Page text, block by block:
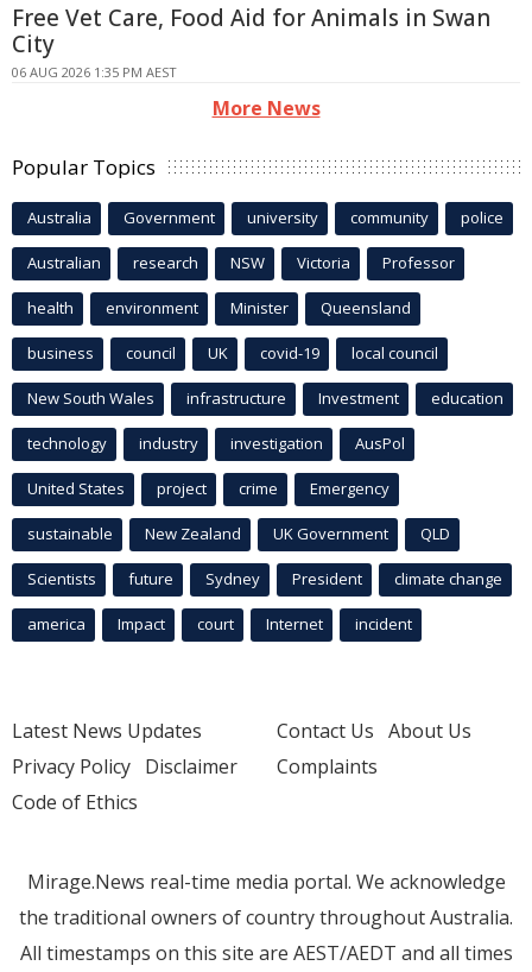
Free Vet Care, Food Aid for Animals in Swan
City
06 AUG 2026 1:35 PM AEST
More News
Popular Topics
Australia Government university community police
Australian research NSW Victoria Professor
health environment Minister Queensland
business council UK covid-19 local council
New South Wales infrastructure Investment education
technology industry investigation AusPol
United States project crime Emergency
sustainable New Zealand UK Government QLD
Scientists future Sydney President climate change
america Impact court Internet incident
Latest News Updates
Privacy Policy Disclaimer
Code of Ethics
Contact Us About Us
Complaints
Mirage.News real-time media portal. We acknowledge
the traditional owners of country throughout Australia.
All timestamps on this site are AEST/AEDT and all times